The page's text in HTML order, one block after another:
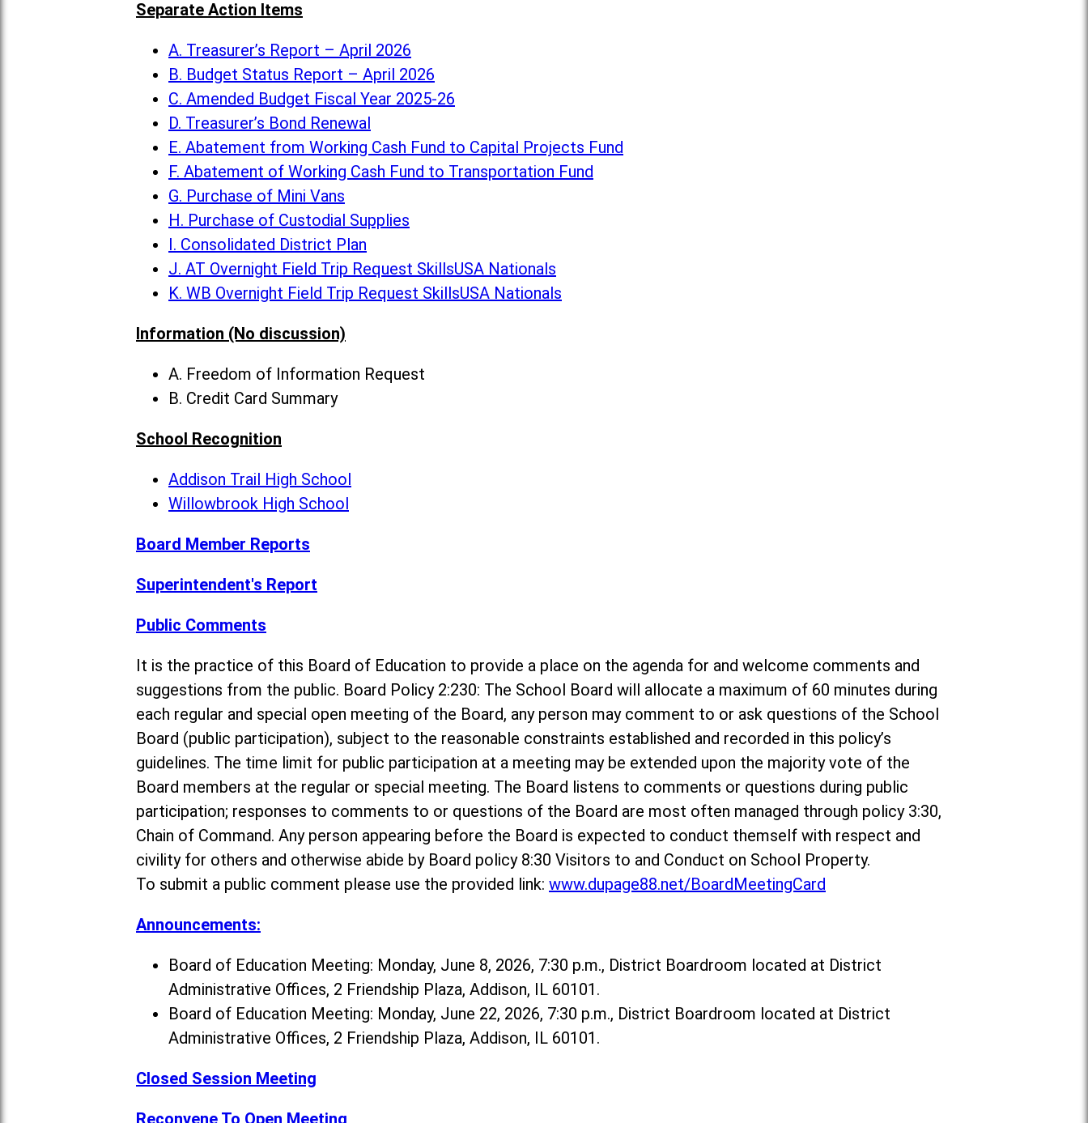
Separate Action Items
A. Treasurer’s Report – April 2026
B. Budget Status Report – April 2026
C. Amended Budget Fiscal Year 2025-26
D. Treasurer’s Bond Renewal
E. Abatement from Working Cash Fund to Capital Projects Fund
F. Abatement of Working Cash Fund to Transportation Fund
G. Purchase of Mini Vans
H. Purchase of Custodial Supplies
I. Consolidated District Plan
J. AT Overnight Field Trip Request SkillsUSA Nationals
K. WB Overnight Field Trip Request SkillsUSA Nationals
Information (No discussion)
A. Freedom of Information Request
B. Credit Card Summary
School Recognition
Addison Trail High School
Willowbrook High School
Board Member Reports
Superintendent's Report
Public Comments
It is the practice of this Board of Education to provide a place on the agenda for and welcome comments and
suggestions from the public. Board Policy 2:230: The School Board will allocate a maximum of 60 minutes during
each regular and special open meeting of the Board, any person may comment to or ask questions of the School
Board (public participation), subject to the reasonable constraints established and recorded in this policy’s
guidelines. The time limit for public participation at a meeting may be extended upon the majority vote of the
Board members at the regular or special meeting. The Board listens to comments or questions during public
participation; responses to comments to or questions of the Board are most often managed through policy 3:30,
Chain of Command. Any person appearing before the Board is expected to conduct themself with respect and
civility for others and otherwise abide by Board policy 8:30 Visitors to and Conduct on School Property.
To submit a public comment please use the provided link: www.dupage88.net/BoardMeetingCard
Announcements:
Board of Education Meeting: Monday, June 8, 2026, 7:30 p.m., District Boardroom located at District
Administrative Offices, 2 Friendship Plaza, Addison, IL 60101.
Board of Education Meeting: Monday, June 22, 2026, 7:30 p.m., District Boardroom located at District
Administrative Offices, 2 Friendship Plaza, Addison, IL 60101.
Closed Session Meeting
Reconvene To Open Meeting